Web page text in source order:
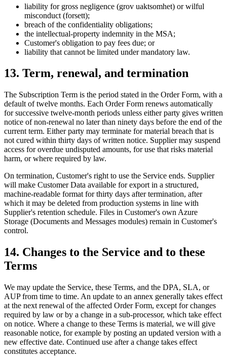
liability for gross negligence (grov uaktsomhet) or wilful
misconduct (forsett);
breach of the confidentiality obligations;
the intellectual-property indemnity in the MSA;
Customer's obligation to pay fees due; or
liability that cannot be limited under mandatory law.
13. Term, renewal, and termination
The Subscription Term is the period stated in the Order Form, with a
default of twelve months. Each Order Form renews automatically
for successive twelve-month periods unless either party gives written
notice of non-renewal no later than ninety days before the end of the
current term. Either party may terminate for material breach that is
not cured within thirty days of written notice. Supplier may suspend
access for overdue undisputed amounts, for use that risks material
harm, or where required by law.
On termination, Customer's right to use the Service ends. Supplier
will make Customer Data available for export in a structured,
machine-readable format for thirty days after termination, after
which it may be deleted from production systems in line with
Supplier's retention schedule. Files in Customer's own Azure
Storage (Documents and Messages modules) remain in Customer's
control.
14. Changes to the Service and to these
Terms
We may update the Service, these Terms, and the DPA, SLA, or
AUP from time to time. An update to an annex generally takes effect
at the next renewal of the affected Order Form, except for changes
required by law or by a change in a sub-processor, which take effect
on notice. Where a change to these Terms is material, we will give
reasonable notice, for example by posting an updated version with a
new effective date. Continued use after a change takes effect
constitutes acceptance.